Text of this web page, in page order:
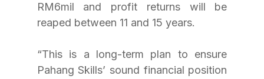
RM6mil and profit returns will be
reaped between 11 and 15 years.
“This is a long-term plan to ensure
Pahang Skills’ sound financial position